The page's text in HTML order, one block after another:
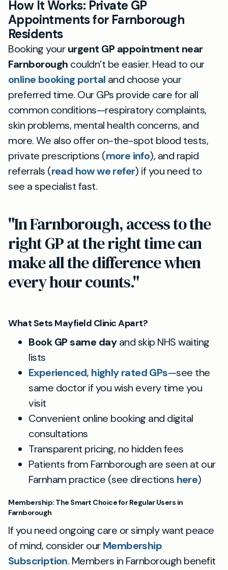
How It Works: Private GP
Appointments for Farnborough
Residents
Booking yoururgent GP appointment near
Farnborough couldn’t be easier. Head to our
online booking portal and choose your
preferred time. Our GPs provide care for all
common conditions—respiratory complaints,
skin problems, mental health concerns, and
more. We also offer on-the-spot blood tests,
private prescriptions (more info), and rapid
referrals (read how we refer) if you need to
see a specialist fast.
"In Farnborough, access to the
right GP at the right time can
make all the difference when
every hour counts."
What Sets Mayfield Clinic Apart?
Book GP same dayand skip NHS waiting
lists
Experienced, highly rated GPs—see the
same doctor if you wish every time you
visit
Convenient online booking and digital
consultations
Transparent pricing, no hidden fees
Patients from Farnborough are seen at our
Farnham practice (see directions here)
Membership: The Smart Choice for Regular Users in
Farnborough
If you need ongoing care or simply want peace
of mind, consider ourMembership
Subscription. Members in Farnborough benefit